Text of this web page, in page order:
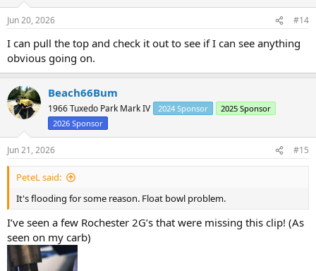
n
s
:
Jun 20, 2026 #14
I can pull the top and check it out to see if I can see anything
obvious going on.
Beach66Bum
1966 Tuxedo Park Mark IV 2024 Sponsor
2025 Sponsor
2026 Sponsor
Jun 21, 2026 #15
PeteL said:
It's flooding for some reason. Float bowl problem.
I’ve seen a few Rochester 2G’s that were missing this clip! (As
seen on my carb)